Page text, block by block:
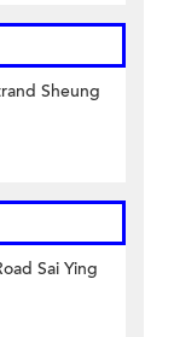
Sheung
Sai Ying